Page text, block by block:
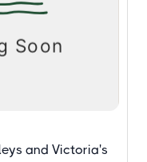
and Victoria's